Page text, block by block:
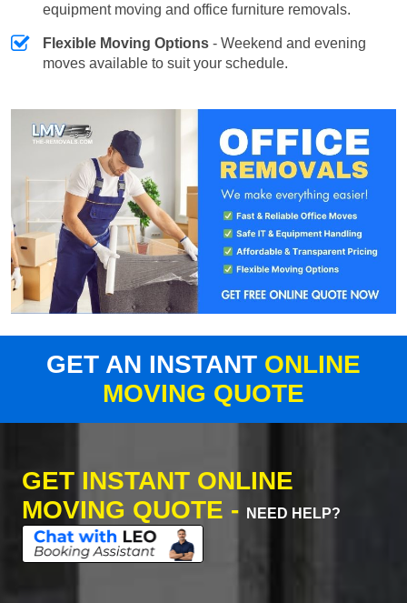
equipment moving and office furniture removals.
Flexible Moving Options - Weekend and evening
moves available to suit your schedule.
GET AN INSTANT ONLINE
MOVING QUOTE
GET INSTANT ONLINE
MOVING QUOTE -
NEED HELP?